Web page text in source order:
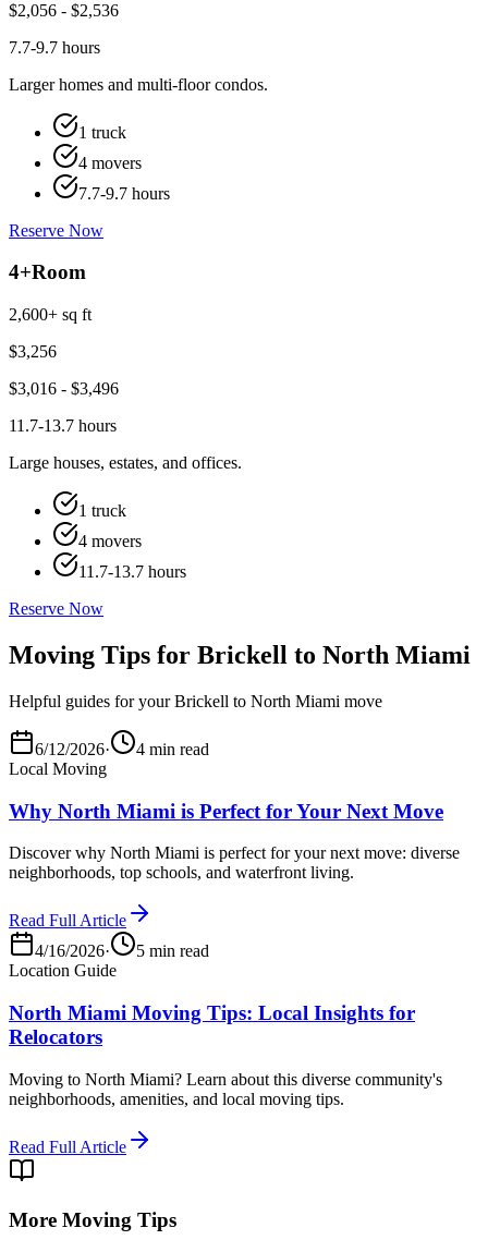
$2,056 - $2,536
7.7-9.7 hours
Larger homes and multi-floor condos.
1 truck
4 movers
7.7-9.7 hours
Reserve Now
4+Room
2,600+ sq ft
$3,256
$3,016 - $3,496
11.7-13.7 hours
Large houses, estates, and offices.
1 truck
4 movers
11.7-13.7 hours
Reserve Now
Moving Tips for Brickell to North Miami
Helpful guides for your Brickell to North Miami move
6/12/2026·
4 min read
Local Moving
Why North Miami is Perfect for Your Next Move
Discover why North Miami is perfect for your next move: diverse
neighborhoods, top schools, and waterfront living.
Read Full Article
4/16/2026·
5 min read
Location Guide
North Miami Moving Tips: Local Insights for
Relocators
Moving to North Miami? Learn about this diverse community's
neighborhoods, amenities, and local moving tips.
Read Full Article
More Moving Tips